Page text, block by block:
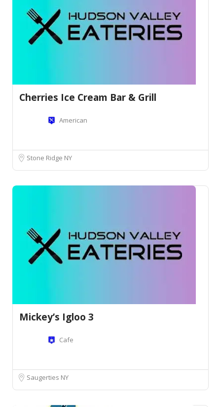
Cherries Ice Cream Bar & Grill
American
Stone Ridge NY
Mickey’s Igloo 3
Cafe
Saugerties NY